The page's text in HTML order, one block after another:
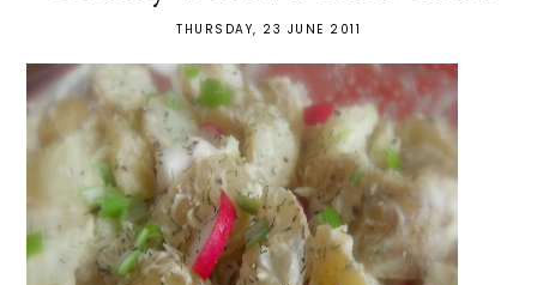
THURSDAY, 23 JUNE 2011